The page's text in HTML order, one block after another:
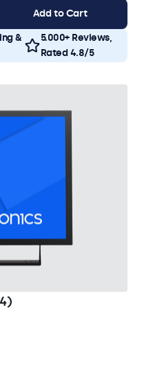
Add to Cart
&
5.000+ Reviews,
Rated 4.8/5